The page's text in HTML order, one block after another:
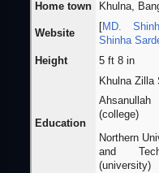
Home town Khulna,
Website
MD.
Shinha
Height
5 ft 8 in
Education
Khulna Zilla
(college)
Northern
and
(university)